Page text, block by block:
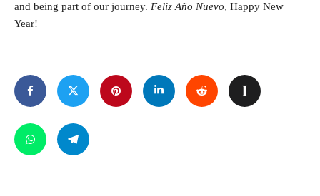
and being part of our journey. Feliz Año Nuevo, Happy New
Year!